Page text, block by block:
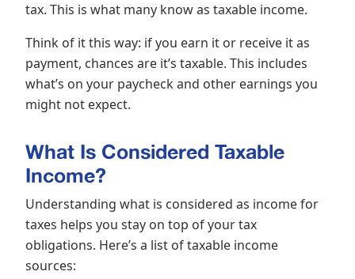
tax. This is what many know as taxable income.
Think of it this way: if you earn it or receive it as
payment, chances are it’s taxable. This includes
what’s on your paycheck and other earnings you
might not expect.
What Is Considered Taxable
Income?
Understanding what is considered as income for
taxes helps you stay on top of your tax
obligations. Here’s a list of taxable income
sources: